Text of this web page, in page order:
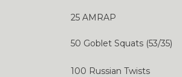
25 AMRAP
50 Goblet Squats (53/35)
100 Russian Twists